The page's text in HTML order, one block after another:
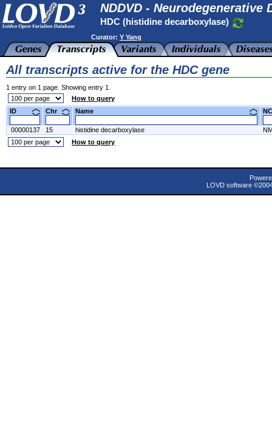
NDDVD - Neurodegenerative
HDC (histidine decarboxylase)
Curator: Y Yang
All transcripts active for the HDC gene
1 entry on 1 page. Showing entry 1.
How to query
ID
Chr Name
00000137 15 histidine decarboxylase
How to query
LOVD software